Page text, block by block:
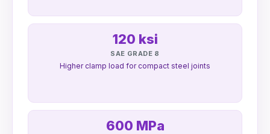
120 ksi
SAE GRADE 8
Higher clamp load for compact steel joints
600 MPa